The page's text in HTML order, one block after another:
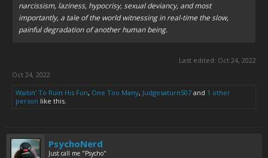
narcissism, laziness, hypocrisy, sexual deviancy, and most
importantly, a tale of the world witnessing in real-time the slow,
painful degradation of another human being.
Last edited: Oct 24, 2022
Oct 24, 2022
Waitin' To Ruin His Fun, One Too Many, Judgesaturn507 and 1 other
person like this.
PsychoNerd
Just call me "Psycho"